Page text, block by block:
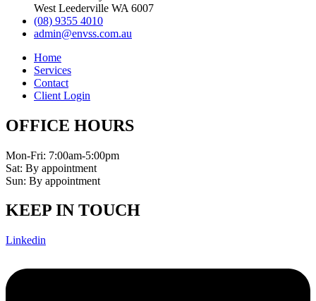
West Leederville WA 6007
(08) 9355 4010
admin@envss.com.au
Home
Services
Contact
Client Login
OFFICE HOURS
Mon-Fri: 7:00am-5:00pm
Sat: By appointment
Sun: By appointment
KEEP IN TOUCH
Linkedin